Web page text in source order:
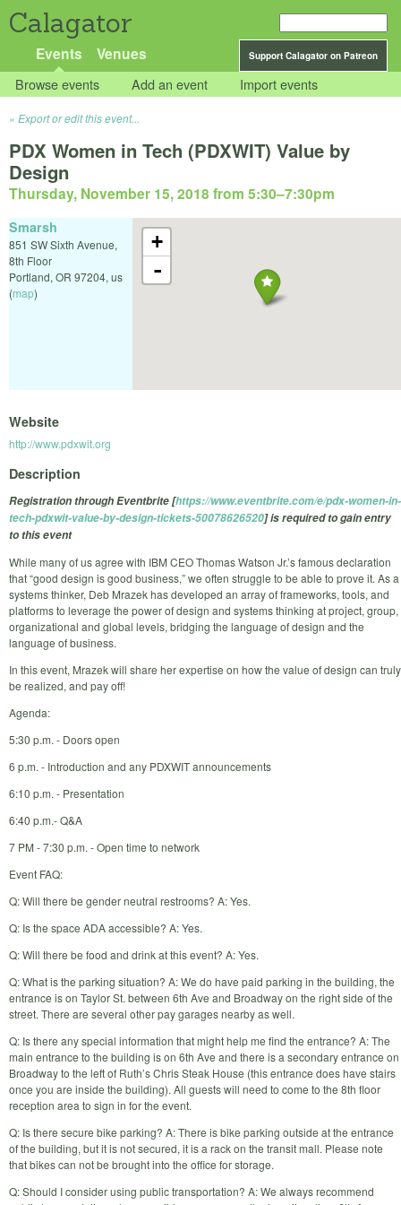
Calagator
Support Calagator on Patreon
Events Venues
Browse events Add an event Import events
Export or edit this event...
PDX Women in Tech (PDXWIT) Value by
Design
Thursday, November 15, 2018 from 5:30–7:30pm
+
-
Smarsh
851 SW Sixth Avenue,
8th Floor
Portland, OR 97204, us
(map)
Website
http://www.pdxwit.org
Description
Registration through Eventbrite [https://www.eventbrite.com/e/pdx-women-in-
tech-pdxwit-value-by-design-tickets-50078626520] is required to gain entry
to this event
While many of us agree with IBM CEO Thomas Watson Jr.’s famous declaration
that “good design is good business,” we often struggle to be able to prove it. As a
systems thinker, Deb Mrazek has developed an array of frameworks, tools, and
platforms to leverage the power of design and systems thinking at project, group,
organizational and global levels, bridging the language of design and the
language of business.
In this event, Mrazek will share her expertise on how the value of design can truly
be realized, and pay off!
Agenda:
5:30 p.m. - Doors open
6 p.m. - Introduction and any PDXWIT announcements
6:10 p.m. - Presentation
6:40 p.m.- Q&A
7 PM - 7:30 p.m. - Open time to network
Event FAQ:
Q: Will there be gender neutral restrooms? A: Yes.
Q: Is the space ADA accessible? A: Yes.
Q: Will there be food and drink at this event? A: Yes.
Q: What is the parking situation? A: We do have paid parking in the building, the
entrance is on Taylor St. between 6th Ave and Broadway on the right side of the
street. There are several other pay garages nearby as well.
Q: Is there any special information that might help me find the entrance? A: The
main entrance to the building is on 6th Ave and there is a secondary entrance on
Broadway to the left of Ruth’s Chris Steak House (this entrance does have stairs
once you are inside the building). All guests will need to come to the 8th floor
reception area to sign in for the event.
Q: Is there secure bike parking? A: There is bike parking outside at the entrance
of the building, but it is not secured, it is a rack on the transit mall. Please note
that bikes can not be brought into the office for storage.
Q: Should I consider using public transportation? A: We always recommend